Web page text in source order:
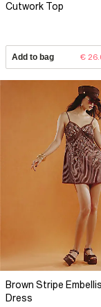
Cutwork Top
Add to bag €
Brown Stripe
Dress